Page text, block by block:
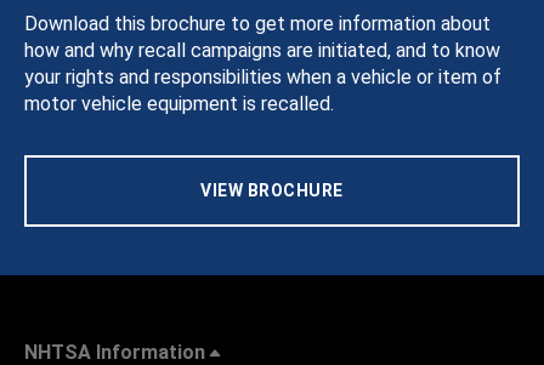
Download this brochure to get more information about
how and why recall campaigns are initiated, and to know
your rights and responsibilities when a vehicle or item of
motor vehicle equipment is recalled.
VIEW BROCHURE
NHTSA Information